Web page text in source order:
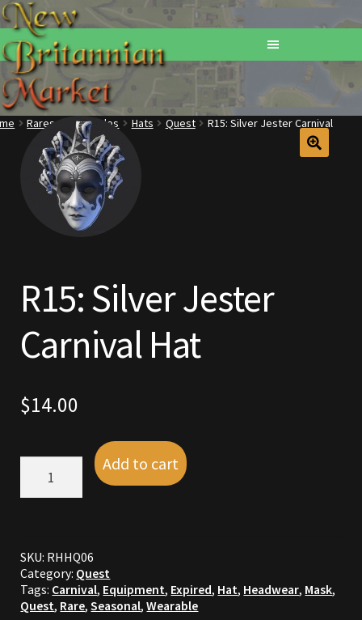
Addons
Basements
Cart
Checkout
Crowns of the Obsidian
Dashboard
Import
Rares Wearables Hats Quest R15: Silver Jester Carnival
R15: Silver Jester
Carnival Hat
$14.00
R15:
Silver
Jester
Add to cart
SKU: RHHQ06
Category: Quest
Tags: Carnival, Equipment, Expired, Hat, Headwear, Mask,
Quest, Rare,Seasonal,Wearable